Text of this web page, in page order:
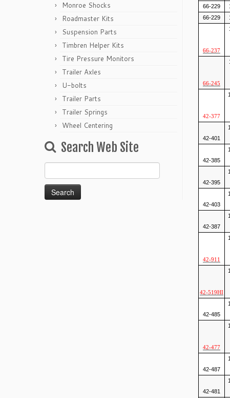
Monroe Shocks
Roadmaster Kits
Suspension Parts
Timbren Helper Kits
Tire Pressure Monitors
Trailer Axles
U-bolts
Trailer Parts
Trailer Springs
Wheel Centering
Search Web Site
for:
66-229
66-229
66-237
66-245
42-377
42-401
42-385
42-395
42-403
42-387
42-911
42-519HI
42-485
42-477
42-487
42-481